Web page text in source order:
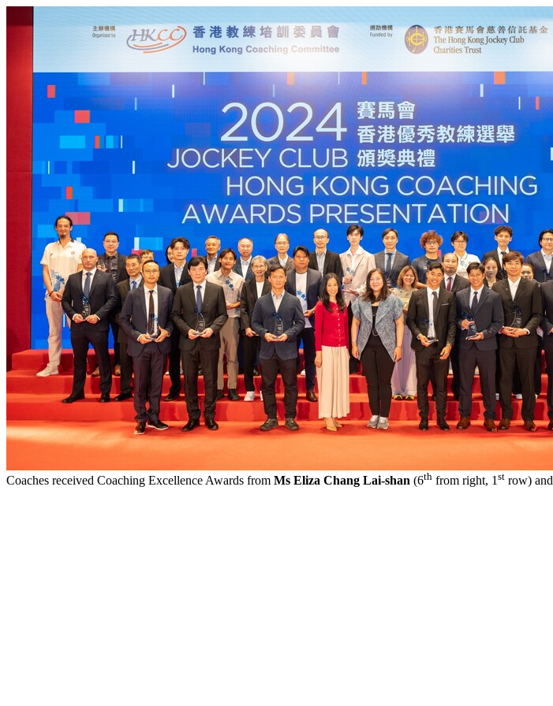
Coaches received Coaching Excellence Awards from Ms Eliza Chang Lai-shan (6th from right, 1 st row) and